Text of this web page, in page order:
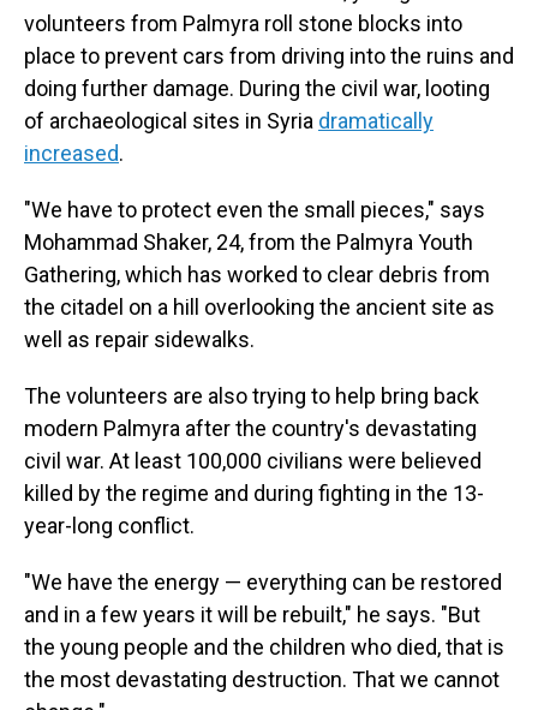
volunteers from Palmyra roll stone blocks into
place to prevent cars from driving into the ruins and
doing further damage. During the civil war, looting
of archaeological sites in Syria dramatically
increased.
"We have to protect even the small pieces," says
Mohammad Shaker, 24, from the Palmyra Youth
Gathering, which has worked to clear debris from
the citadel on a hill overlooking the ancient site as
well as repair sidewalks.
The volunteers are also trying to help bring back
modern Palmyra after the country's devastating
civil war. At least 100,000 civilians were believed
killed by the regime and during fighting in the 13-
year-long conflict.
"We have the energy — everything can be restored
and in a few years it will be rebuilt," he says. "But
the young people and the children who died, that is
the most devastating destruction. That we cannot